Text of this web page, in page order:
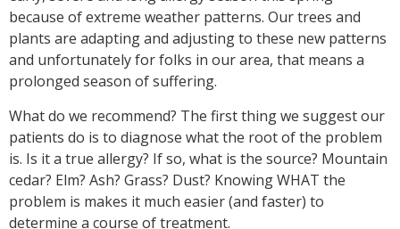
because of extreme weather patterns. Our trees and
plants are adapting and adjusting to these new patterns
and unfortunately for folks in our area, that means a
prolonged season of suffering.
What do we recommend? The first thing we suggest our
patients do is to diagnose what the root of the problem
is. Is it a true allergy? If so, what is the source? Mountain
cedar? Elm? Ash? Grass? Dust? Knowing WHAT the
problem is makes it much easier (and faster) to
determine a course of treatment.